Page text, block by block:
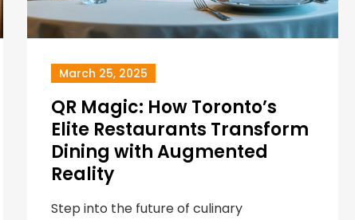
March 25, 2025
QR Magic: How Toronto’s
Elite Restaurants Transform
Dining with Augmented
Reality
Step into the future of culinary